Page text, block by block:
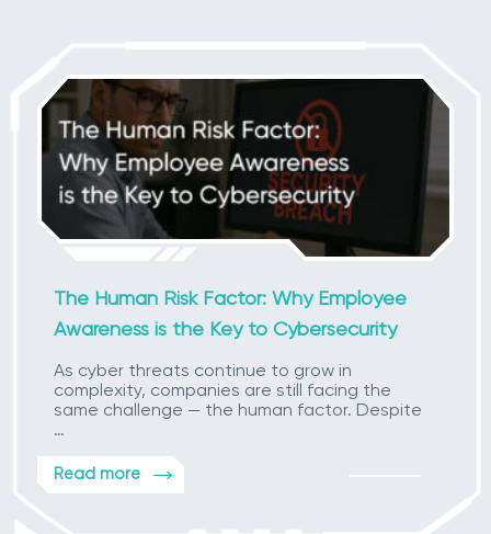
The Human Risk Factor: Why Employee
Awareness is the Key to Cybersecurity
As cyber threats continue to grow in
complexity, companies are still facing the
same challenge — the human factor. Despite
…
Read more